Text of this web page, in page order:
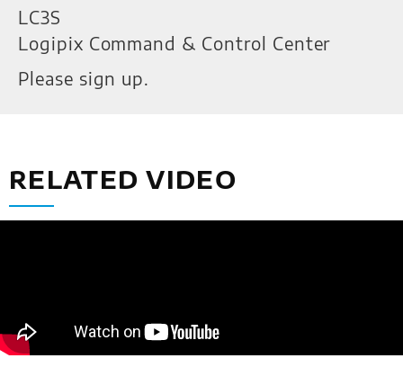
LC3S
Logipix Command & Control Center
Please sign up.
RELATED VIDEO